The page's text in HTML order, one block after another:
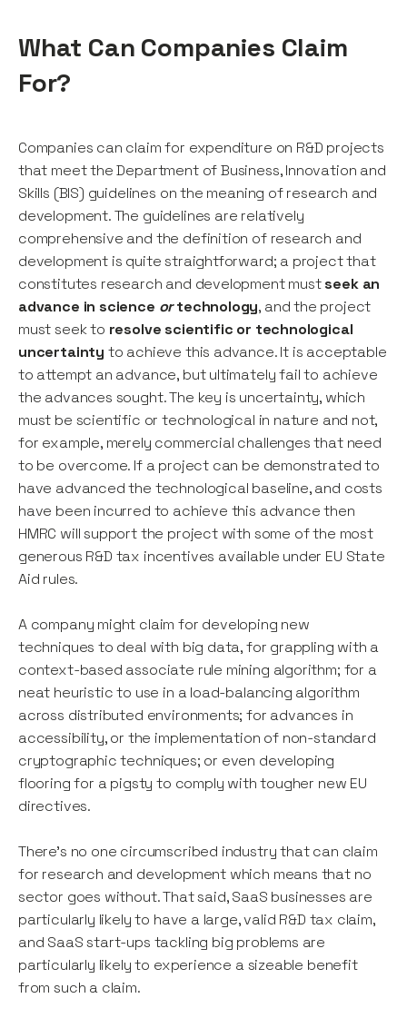
What Can Companies Claim
For?
Companies can claim for expenditure on R&D projects
that meet the Department of Business, Innovation and
Skills (BIS) guidelines on the meaning of research and
development. The guidelines are relatively
comprehensive and the definition of research and
development is quite straightforward; a project that
constitutes research and development mustseek an
advance in science ortechnology, and the project
must seek to resolve scientific or technological
uncertainty to achieve this advance. It is acceptable
to attempt an advance, but ultimately fail to achieve
the advances sought. The key is uncertainty, which
must be scientific or technological in nature and not,
for example, merely commercial challenges that need
to be overcome. If a project can be demonstrated to
have advanced the technological baseline, and costs
have been incurred to achieve this advance then
HMRC will support the project with some of the most
generous R&D tax incentives available under EU State
Aid rules.
A company might claim for developing new
techniques to deal with big data, for grappling with a
context-based associate rule mining algorithm; for a
neat heuristic to use in a load-balancing algorithm
across distributed environments; for advances in
accessibility, or the implementation of non-standard
cryptographic techniques; or even developing
flooring for a pigsty to comply with tougher new EU
directives.
There's no one circumscribed industry that can claim
for research and development which means that no
sector goes without. That said, SaaS businesses are
particularly likely to have a large, valid R&D tax claim,
and SaaS start-ups tackling big problems are
particularly likely to experience a sizeable benefit
from such a claim.